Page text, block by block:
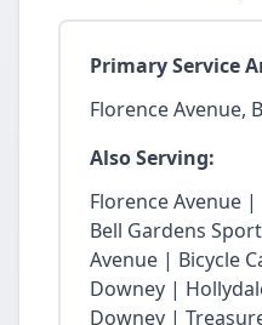
Primary Service
Florence Avenue,
Also Serving:
Florence Avenue
Bell Gardens
Avenue | Bicycle
Downey |
Downey |